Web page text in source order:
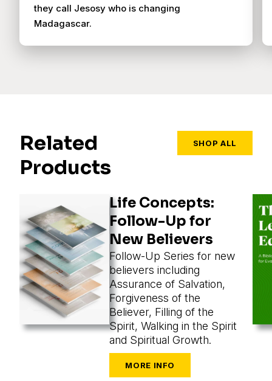
they call Jesosy who is changing
Madagascar.
Related
Products
SHOP ALL
Life Concepts:
Follow-Up for
New Believers
Follow-Up Series for new
believers including
Assurance of Salvation,
Forgiveness of the
Believer, Filling of the
Spirit, Walking in the Spirit
and Spiritual Growth.